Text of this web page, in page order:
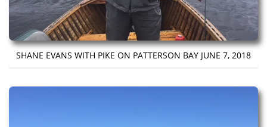
SHANE EVANS WITH PIKE ON PATTERSON BAY JUNE 7, 2018